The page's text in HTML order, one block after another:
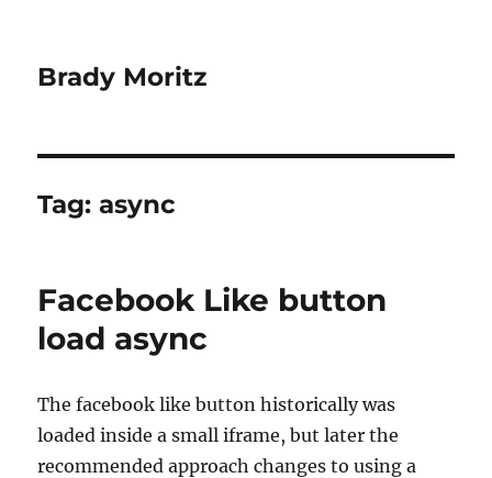
Brady Moritz
Tag:async
Facebook Like button
load async
The facebook like button historically was
loaded inside a small iframe, but later the
recommended approach changes to using a